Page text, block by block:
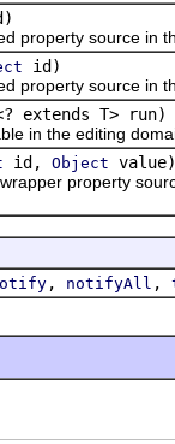
source in
id)
source in
extends T> run)
the editing
id, Object value)
property
, notifyAll ,